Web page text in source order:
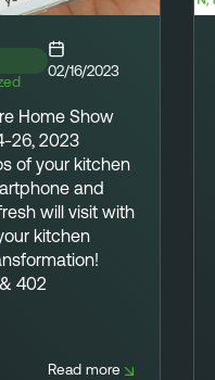
02/16/2023
Home Show
26, 2023
of your kitchen
and
will visit with
kitchen
402
Read more